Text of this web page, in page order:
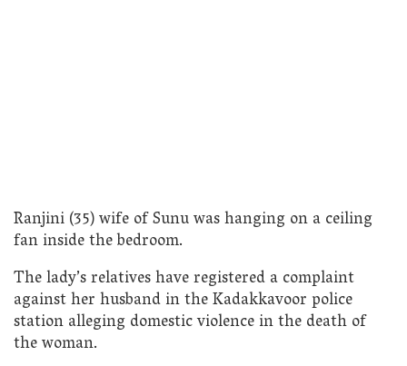
Ranjini (35) wife of Sunu was hanging on a ceiling
fan inside the bedroom.
The lady’s relatives have registered a complaint
against her husband in the Kadakkavoor police
station alleging domestic violence in the death of
the woman.